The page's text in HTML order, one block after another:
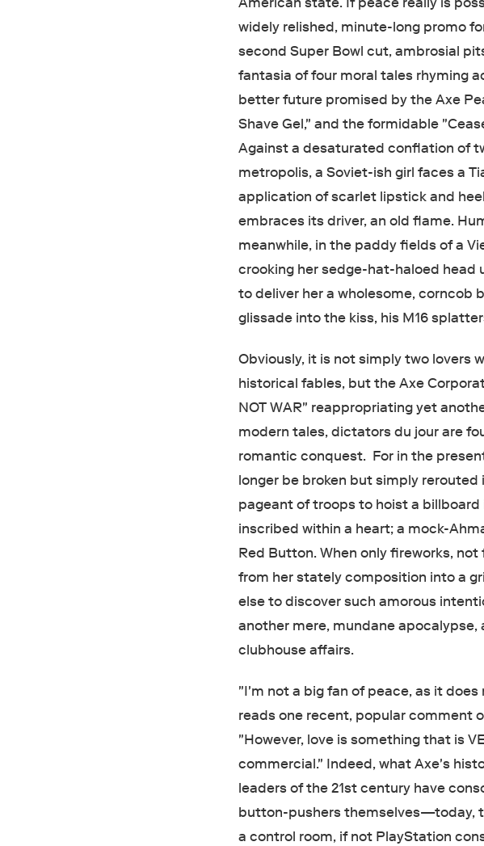
widely relished, minute-long promo
second Super Bowl cut, ambrosial
fantasia of four moral tales rhyming
better future promised by the Axe
Shave Gel," and the formidable
Against a desaturated conflation of
metropolis, a Soviet-ish girl faces a
application of scarlet lipstick and
embraces its driver, an old flame.
meanwhile, in the paddy fields of a
crooking her sedge-hat-haloed
to deliver her a wholesome, corncob
glissade into the kiss, his M16
Obviously, it is not simply two lovers
historical fables, but the Axe
NOT WAR" reappropriating yet
modern tales, dictators du jour are
romantic conquest. For in the
longer be broken but simply
pageant of troops to hoist a
inscribed within a heart; a mock-
Red Button. When only fireworks,
from her stately composition into a
else to discover such amorous
another mere, mundane
clubhouse affairs.
"I'm not a big fan of peace, as it
reads one recent, popular comment
"However, love is something that is
commercial. " Indeed, what Axe's
leaders of the 21st century have
button-pushers themselves—today,
a control room, if not PlayStation